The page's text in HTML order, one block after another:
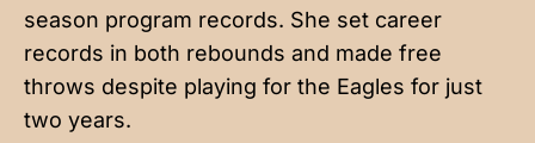
season program records. She set career
records in both rebounds and made free
throws despite playing for the Eagles for just
two years.